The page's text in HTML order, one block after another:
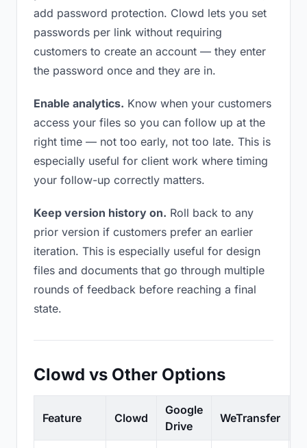
add password protection. Clowd lets you set
passwords per link without requiring
customers to create an account — they enter
the password once and they are in.
Enable analytics. Know when your customers
access your files so you can follow up at the
right time — not too early, not too late. This is
especially useful for client work where timing
your follow-up correctly matters.
Keep version history on. Roll back to any
prior version if customers prefer an earlier
iteration. This is especially useful for design
files and documents that go through multiple
rounds of feedback before reaching a final
state.
Clowd vs Other Options
Feature Clowd
Google
Drive
WeTransfer